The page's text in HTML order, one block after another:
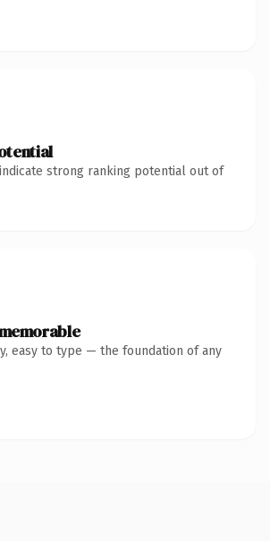
strong ranking potential out of
easy to type — the foundation of any